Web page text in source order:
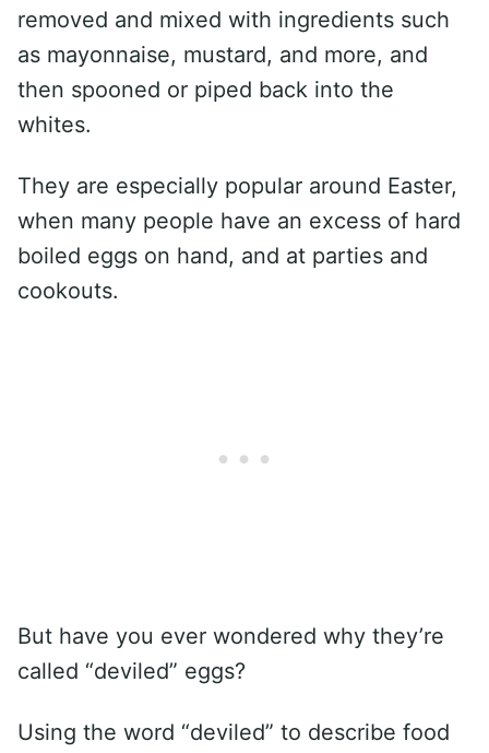
removed and mixed with ingredients such
as mayonnaise, mustard, and more, and
then spooned or piped back into the
whites.
They are especially popular around Easter,
when many people have an excess of hard
boiled eggs on hand, and at parties and
cookouts.
But have you ever wondered why they’re
called “deviled” eggs?
Using the word “deviled” to describe food